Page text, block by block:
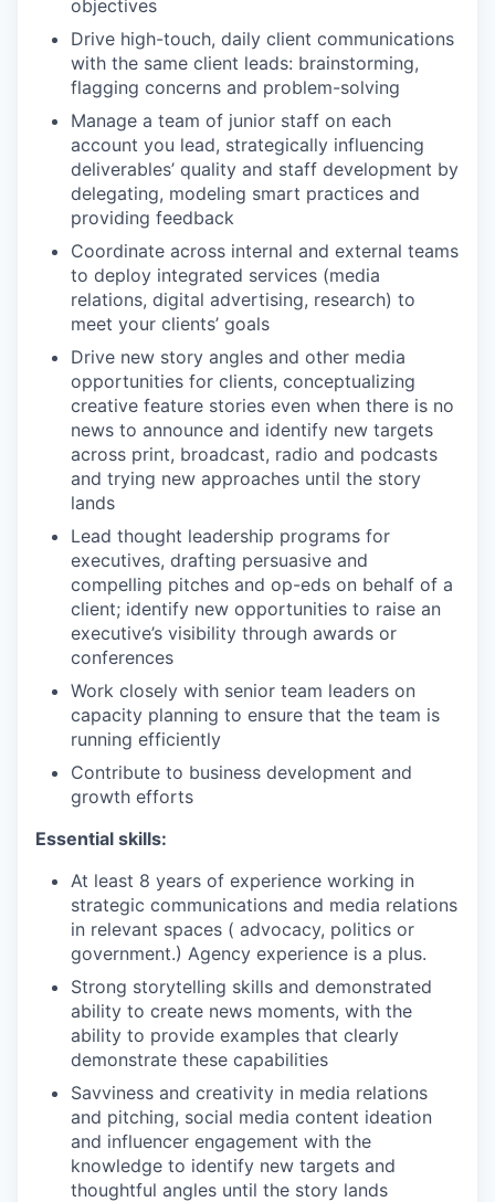
objectives
Drive high-touch, daily client communications
with the same client leads: brainstorming,
flagging concerns and problem-solving
Manage a team of junior staff on each
account you lead, strategically influencing
deliverables’ quality and staff development by
delegating, modeling smart practices and
providing feedback
Coordinate across internal and external teams
to deploy integrated services (media
relations, digital advertising, research) to
meet your clients’ goals
Drive new story angles and other media
opportunities for clients, conceptualizing
creative feature stories even when there is no
news to announce and identify new targets
across print, broadcast, radio and podcasts
and trying new approaches until the story
lands
Lead thought leadership programs for
executives, drafting persuasive and
compelling pitches and op-eds on behalf of a
client; identify new opportunities to raise an
executive’s visibility through awards or
conferences
Work closely with senior team leaders on
capacity planning to ensure that the team is
running efficiently
Contribute to business development and
growth efforts
Essential skills:
At least 8 years of experience working in
strategic communications and media relations
in relevant spaces ( advocacy, politics or
government.) Agency experience is a plus.
Strong storytelling skills and demonstrated
ability to create news moments, with the
ability to provide examples that clearly
demonstrate these capabilities
Savviness and creativity in media relations
and pitching, social media content ideation
and influencer engagement with the
knowledge to identify new targets and
thoughtful angles until the story lands